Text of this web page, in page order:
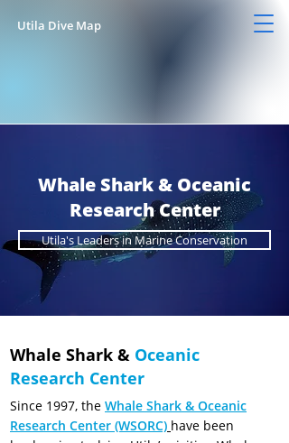
Utila Dive Map
Whale Shark & Oceanic
Research Center
Utila's Leaders in Marine Conservation
Whale Shark & Oceanic
Research Center
Since 1997, the Whale Shark & Oceanic
Research Center (WSORC) have been